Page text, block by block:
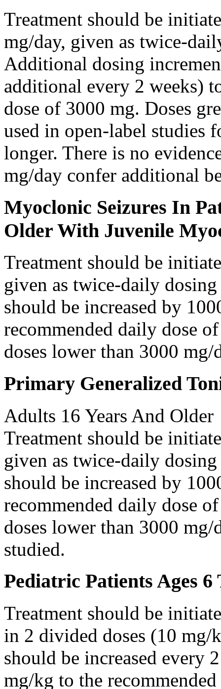
Treatment should be
mg/day, given as twice-
Additional dosing
additional every 2 weeks)
dose of 3000 mg. Doses
used in open-label studies
longer. There is no
mg/day confer additional
Myoclonic Seizures In
Older With Juvenile
Treatment should be
given as twice-daily
should be increased by
recommended daily dose
doses lower than 3000 mg/
Primary Generalized
Adults 16 Years And Older
Treatment should be
given as twice-daily
should be increased by
recommended daily dose
doses lower than 3000 mg/
studied.
Pediatric Patients Ages 6
Treatment should be
in 2 divided doses (10
should be increased every
mg/kg to the